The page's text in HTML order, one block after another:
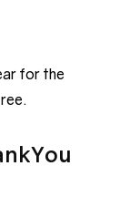
for the